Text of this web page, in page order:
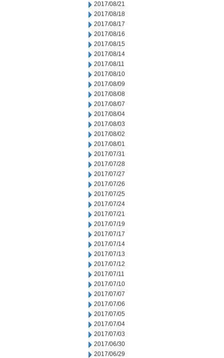
2017/08/21
2017/08/18
2017/08/17
2017/08/16
2017/08/15
2017/08/14
2017/08/11
2017/08/10
2017/08/09
2017/08/08
2017/08/07
2017/08/04
2017/08/03
2017/08/02
2017/08/01
2017/07/31
2017/07/28
2017/07/27
2017/07/26
2017/07/25
2017/07/24
2017/07/21
2017/07/19
2017/07/17
2017/07/14
2017/07/13
2017/07/12
2017/07/11
2017/07/10
2017/07/07
2017/07/06
2017/07/05
2017/07/04
2017/07/03
2017/06/30
2017/06/29